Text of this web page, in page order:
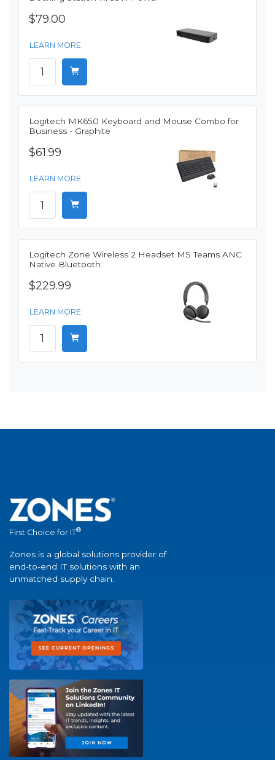
$79.00
LEARN MORE
Logitech MK650 Keyboard and Mouse Combo for
Business - Graphite
$61.99
LEARN MORE
Logitech Zone Wireless 2 Headset MS Teams ANC
Native Bluetooth
$229.99
LEARN MORE
First Choice for IT®
Zones is a global solutions provider of
end-to-end IT solutions with an
unmatched supply chain.